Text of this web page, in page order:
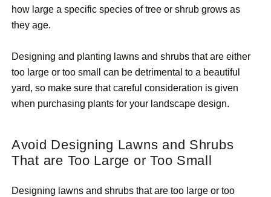
how large a specific species of tree or shrub grows as
they age.
Designing and planting lawns and shrubs that are either
too large or too small can be detrimental to a beautiful
yard, so make sure that careful consideration is given
when purchasing plants for your landscape design.
Avoid Designing Lawns and Shrubs
That are Too Large or Too Small
Designing lawns and shrubs that are too large or too